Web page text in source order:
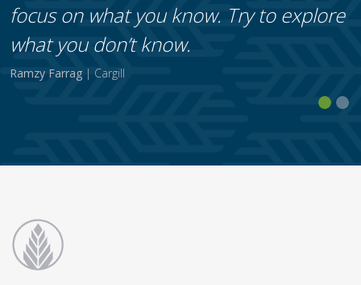
focus on what you know. Try to explore
what you don’t know.
Ramzy Farrag | Cargill